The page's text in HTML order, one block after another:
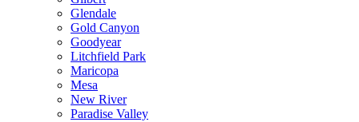
Glendale
Gold Canyon
Goodyear
Litchfield Park
Maricopa
Mesa
New River
Paradise Valley